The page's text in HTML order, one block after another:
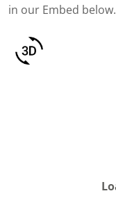
in our Embed below.